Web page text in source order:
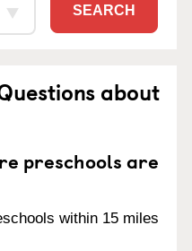
SEARCH
about
preschools are
within 15 miles